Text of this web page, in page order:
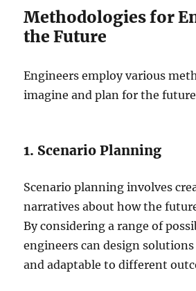
Methodologies for
the Future
Engineers employ various
imagine and plan for the
1. Scenario Planning
Scenario planning involves
narratives about how the
By considering a range of
engineers can design
and adaptable to different